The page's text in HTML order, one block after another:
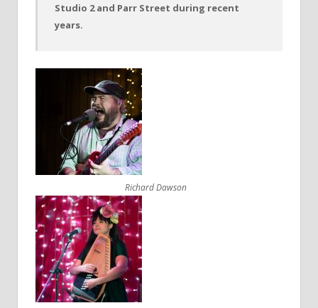
Studio 2 and Parr Street during recent
years.
Richard Dawson